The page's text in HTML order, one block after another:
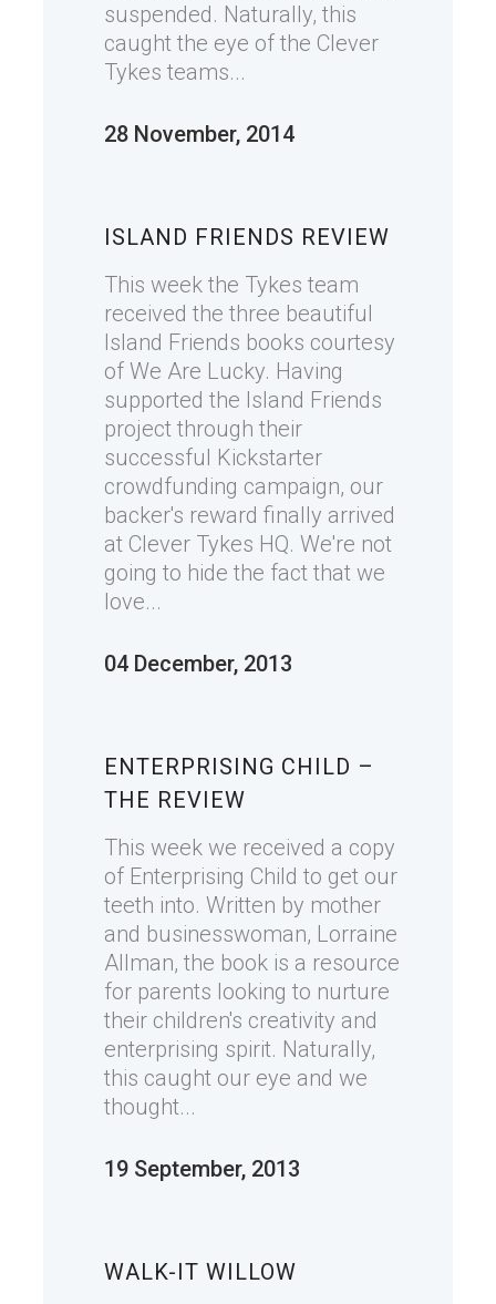
suspended. Naturally, this
caught the eye of the Clever
Tykes teams...
28 November, 2014
ISLAND FRIENDS REVIEW
This week the Tykes team
received the three beautiful
Island Friends books courtesy
of We Are Lucky. Having
supported the Island Friends
project through their
successful Kickstarter
crowdfunding campaign, our
backer's reward finally arrived
at Clever Tykes HQ. We're not
going to hide the fact that we
love...
04 December, 2013
ENTERPRISING CHILD –
THE REVIEW
This week we received a copy
of Enterprising Child to get our
teeth into. Written by mother
and businesswoman, Lorraine
Allman, the book is a resource
for parents looking to nurture
their children's creativity and
enterprising spirit. Naturally,
this caught our eye and we
thought...
19 September, 2013
WALK-IT WILLOW